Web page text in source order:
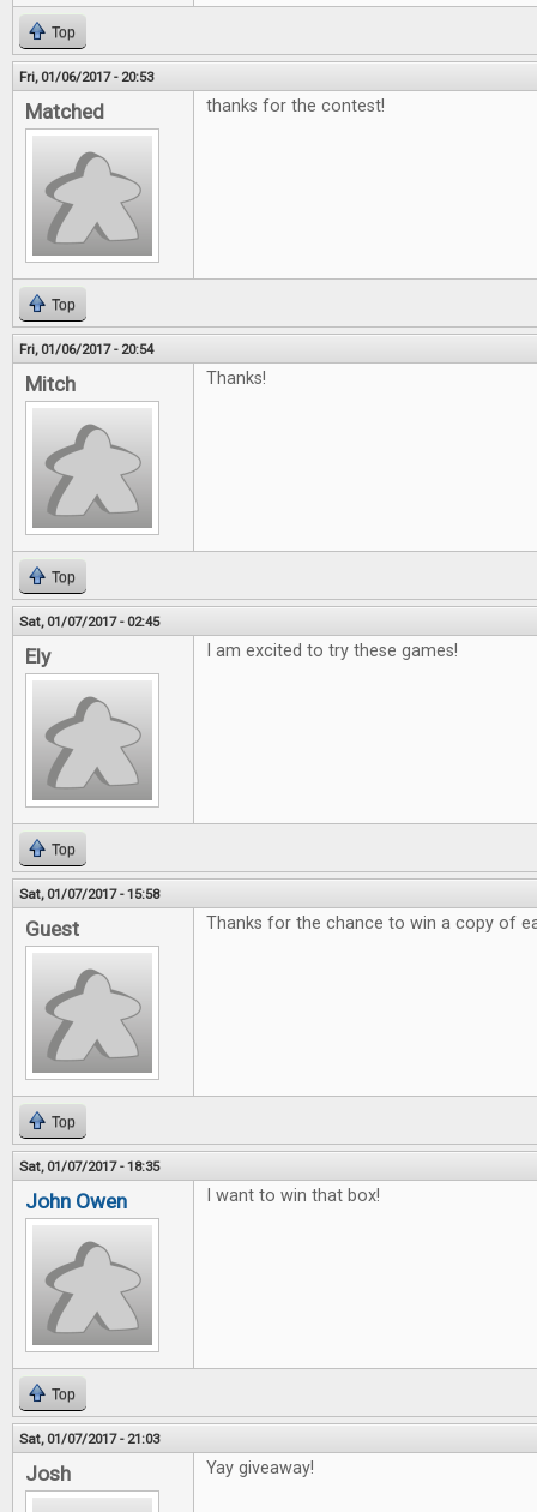
Top
Fri, 01/06/2017 - 20:53
Matched thanks for the contest!
Top
Fri, 01/06/2017 - 20:54
Mitch Thanks!
Top
Sat, 01/07/2017 - 02:45
Ely I am excited to try these games!
Top
Sat, 01/07/2017 - 15:58
Guest Thanks for the chance to win a copy of
Top
Sat, 01/07/2017 - 18:35
John Owen I want to win that box!
Top
Sat, 01/07/2017 - 21:03
Josh Yay giveaway!